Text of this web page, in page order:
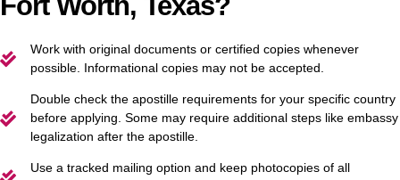
Work with original documents or certified copies whenever
possible. Informational copies may not be accepted.
Double check the apostille requirements for your specific country
before applying. Some may require additional steps like embassy
legalization after the apostille.
Use a tracked mailing option and keep photocopies of all